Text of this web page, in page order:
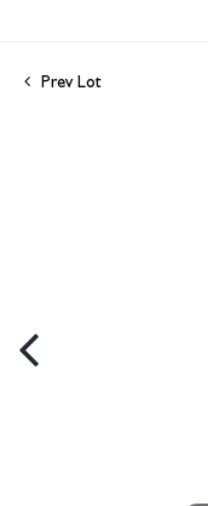
Prev Lot